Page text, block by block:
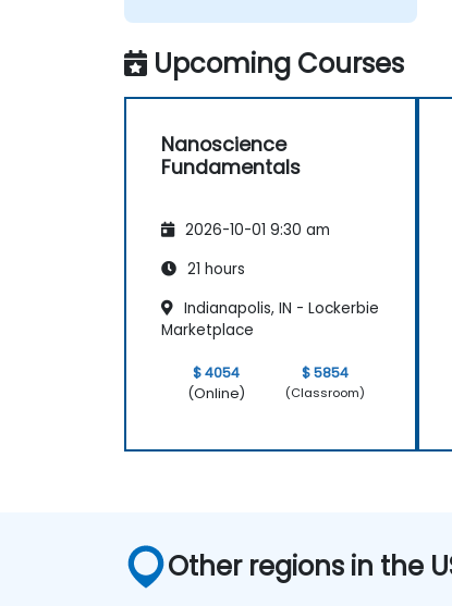
Upcoming Courses
Nanoscience
Fundamentals
2026-10-01 9:30 am
21 hours
Indianapolis, IN - Lockerbie
Marketplace
$ 4054
(Online)
$ 5854
(Classroom)
Other regions in the